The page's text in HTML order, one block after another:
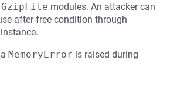
modules. An attacker can
after-free condition through
MemoryError is raised during